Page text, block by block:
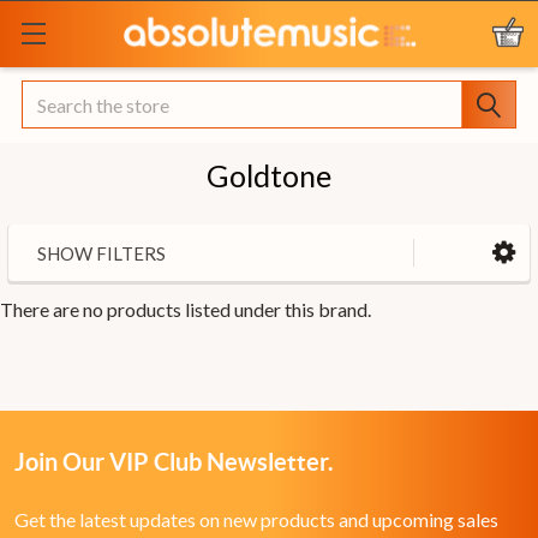
Search
Goldtone
SHOW FILTERS
There are no products listed under this brand.
Join Our VIP Club Newsletter.
Get the latest updates on new products and upcoming sales